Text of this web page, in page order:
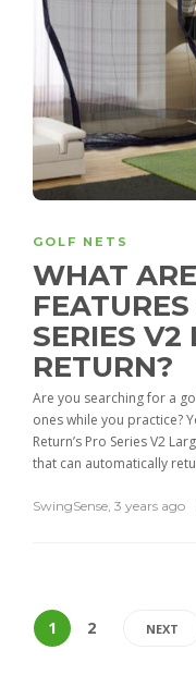
GOLF NETS
WHAT
SERIES V2
RETURN?
Are you searching for a
ones while you practice?
Return’s Pro Series V2
that can automatically
SwingSense, 3 years ago
1 2 NEXT